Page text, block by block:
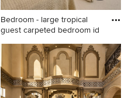
Bedroom - large tropical
guest carpeted bedroom id
Bedroom - large tropical
guest carpeted bedroom idea
in Tampa with beige walls
and no fireplace